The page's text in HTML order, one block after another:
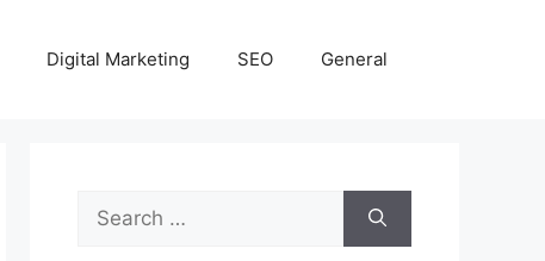
Digital Marketing SEO General
Search
for: